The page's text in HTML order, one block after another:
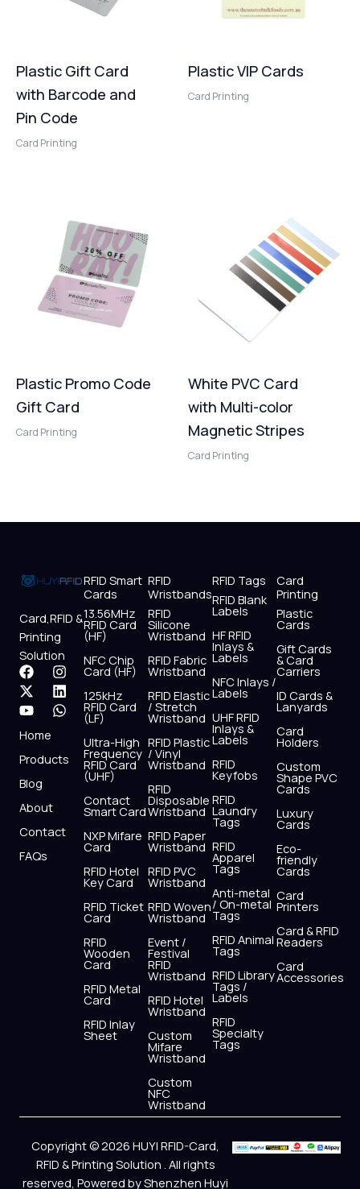
Plastic Gift Card
with Barcode and
Pin Code
Card Printing
Plastic VIP Cards
Card Printing
Plastic Promo Code
Gift Card
Card Printing
White PVC Card
with Multi-color
Magnetic Stripes
Card Printing
Card,RFID &
Printing
Solution
F
a
c
e
b
o
o
I
n
s
t
r
X
-
t
w
i
t
t
r
L
i
n
k
i
Y
o
u
t
u
b
e
W
h
a
t
p
Home
Products
Blog
About
Contact
FAQs
RFID Smart
Cards
13.56MHz
RFID Card
(HF)
NFC Chip
Card (HF)
125kHz
RFID Card
(LF)
Ultra-High
Frequency
RFID Card
(UHF)
Contact
Smart Card
NXP Mifare
Card
RFID Hotel
Key Card
RFID Ticket
Card
RFID
Wooden
Card
RFID Metal
Card
RFID Inlay
Sheet
RFID
Wristbands
RFID
Silicone
Wristband
RFID Fabric
Wristband
RFID Elastic
/ Stretch
Wristband
RFID Plastic
/ Vinyl
Wristband
RFID
Disposable
Wristband
RFID Paper
Wristband
RFID PVC
Wristband
RFID Woven
Wristband
Event /
Festival
RFID
Wristband
RFID Hotel
Wristband
Custom
Mifare
Wristband
Custom
NFC
Wristband
RFID Tags
RFID Blank
Labels
HF RFID
Inlays &
Labels
NFC Inlays /
Labels
UHF RFID
Inlays &
Labels
RFID
Keyfobs
RFID
Laundry
Tags
RFID
Apparel
Tags
Anti-metal
/ On-metal
Tags
RFID Animal
Tags
RFID Library
Tags /
Labels
RFID
Specialty
Tags
Card
Printing
Plastic
Cards
Gift Cards
& Card
Carriers
ID Cards &
Lanyards
Card
Holders
Custom
Shape PVC
Cards
Luxury
Cards
Eco-
friendly
Cards
Card
Printers
Card & RFID
Readers
Card
Accessories
Copyright © 2026 HUYI RFID-Card,
RFID & Printing Solution . All rights
reserved, Powered by Shenzhen Huyi